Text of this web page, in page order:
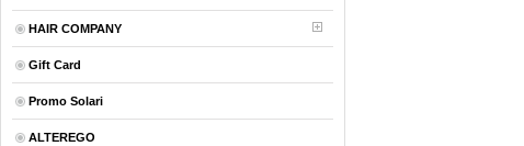
HAIR COMPANY
Gift Card
Promo Solari
ALTEREGO